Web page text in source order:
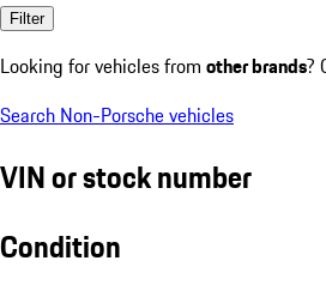
Filter
Looking for vehicles from other brands?
Search Non-Porsche vehicles
VIN or stock number
Condition